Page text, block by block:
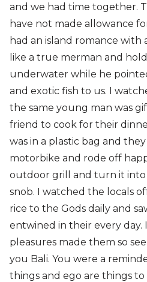
and we had time together.
have not made allowance
had an island romance with
like a true merman and
underwater while he
and exotic fish to us. I
the same young man was
friend to cook for their
was in a plastic bag and
motorbike and rode off
outdoor grill and turn it into
snob. I watched the locals
rice to the Gods daily and
entwined in their every day.
pleasures made them so
you Bali. You were a
things and ego are things to